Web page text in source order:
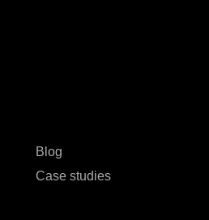
Blog
Case studies